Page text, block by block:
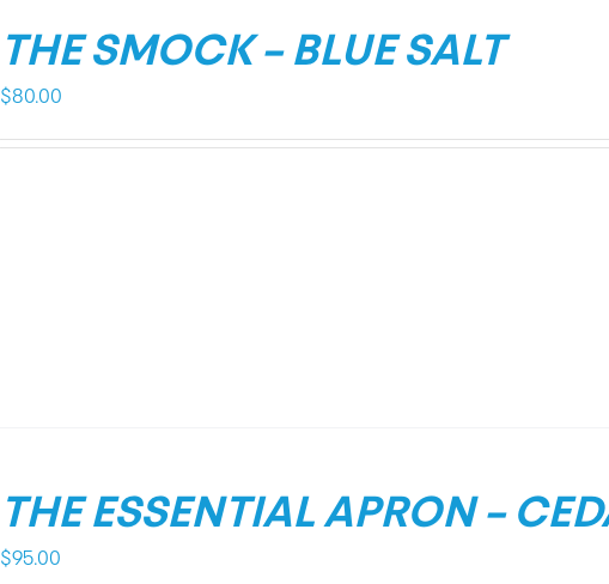
THE SMOCK – BLUE SALT
$80.00
THE ESSENTIAL APRON –
$95.00